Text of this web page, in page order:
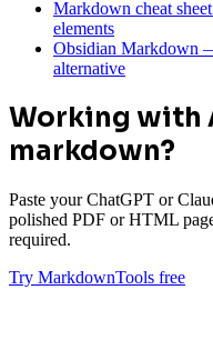
Markdown cheat
elements
Obsidian Markdown
alternative
Working with
markdown?
Paste your ChatGPT or
polished PDF or HTML
required.
Try MarkdownTools free